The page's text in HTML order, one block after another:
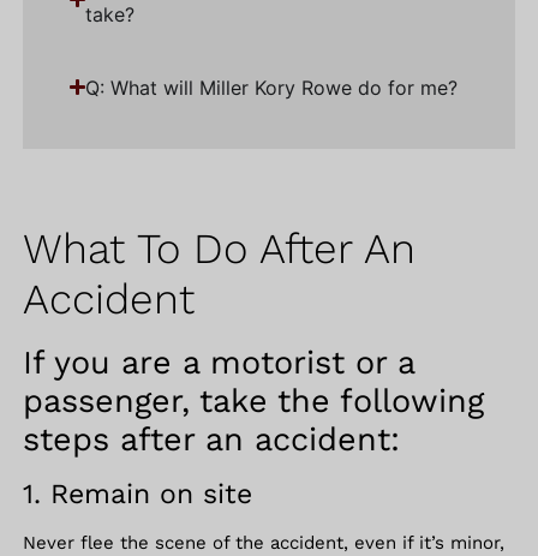
take?
Q: What will Miller Kory Rowe do for me?
What To Do After An
Accident
If you are a motorist or a
passenger, take the following
steps after an accident:
1. Remain on site
Never flee the scene of the accident, even if it’s minor,